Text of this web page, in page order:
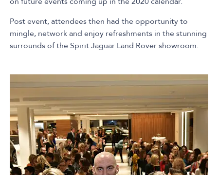
Post event, attendees then had the opportunity to
mingle, network and enjoy refreshments in the stunning
surrounds of the Spirit Jaguar Land Rover showroom.